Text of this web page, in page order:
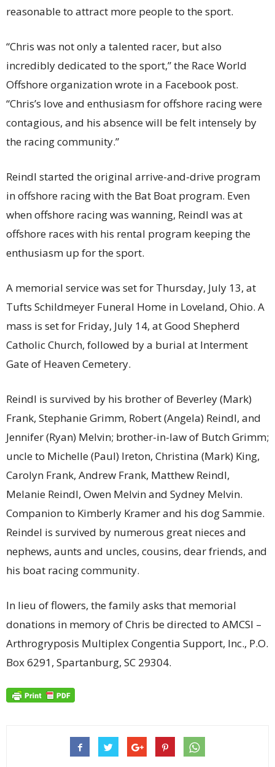
reasonable to attract more people to the sport.
“Chris was not only a talented racer, but also
incredibly dedicated to the sport,” the Race World
Offshore organization wrote in a Facebook post.
“Chris’s love and enthusiasm for offshore racing were
contagious, and his absence will be felt intensely by
the racing community.”
Reindl started the original arrive-and-drive program
in offshore racing with the Bat Boat program. Even
when offshore racing was wanning, Reindl was at
offshore races with his rental program keeping the
enthusiasm up for the sport.
A memorial service was set for Thursday, July 13, at
Tufts Schildmeyer Funeral Home in Loveland, Ohio. A
mass is set for Friday, July 14, at Good Shepherd
Catholic Church, followed by a burial at Interment
Gate of Heaven Cemetery.
Reindl is survived by his brother of Beverley (Mark)
Frank, Stephanie Grimm, Robert (Angela) Reindl, and
Jennifer (Ryan) Melvin; brother-in-law of Butch Grimm;
uncle to Michelle (Paul) Ireton, Christina (Mark) King,
Carolyn Frank, Andrew Frank, Matthew Reindl,
Melanie Reindl, Owen Melvin and Sydney Melvin.
Companion to Kimberly Kramer and his dog Sammie.
Reindel is survived by numerous great nieces and
nephews, aunts and uncles, cousins, dear friends, and
his boat racing community.
In lieu of flowers, the family asks that memorial
donations in memory of Chris be directed to AMCSI –
Arthrogryposis Multiplex Congentia Support, Inc., P.O.
Box 6291, Spartanburg, SC 29304.